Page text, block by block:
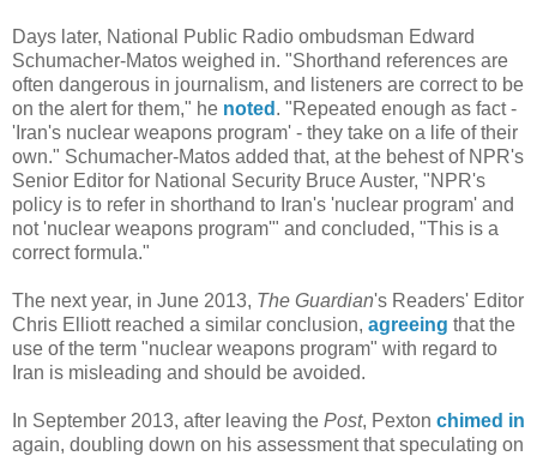
Days later, National Public Radio ombudsman Edward
Schumacher-Matos weighed in. "Shorthand references are
often dangerous in journalism, and listeners are correct to be
on the alert for them," he noted . "Repeated enough as fact -
'Iran's nuclear weapons program' - they take on a life of their
own." Schumacher-Matos added that, at the behest of NPR's
Senior Editor for National Security Bruce Auster, "NPR's
policy is to refer in shorthand to Iran's 'nuclear program' and
not 'nuclear weapons program'" and concluded, "This is a
correct formula."
The next year, in June 2013, The Guardian's Readers' Editor
Chris Elliott reached a similar conclusion, agreeing that the
use of the term "nuclear weapons program" with regard to
Iran is misleading and should be avoided.
In September 2013, after leaving the Post, Pexton chimed in
again, doubling down on his assessment that speculating on